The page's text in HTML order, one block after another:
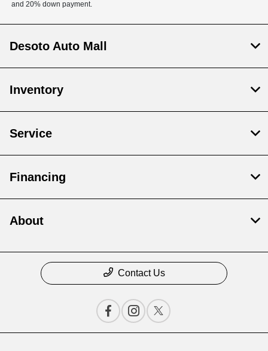
and 20% down payment.
Desoto Auto Mall
Inventory
Service
Financing
About
Contact Us